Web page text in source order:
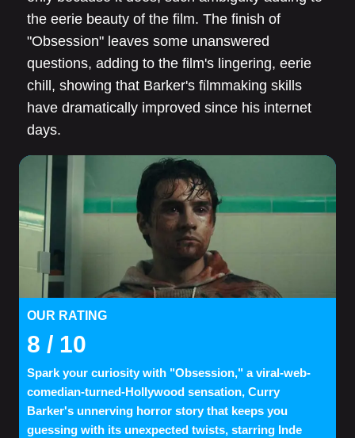
the eerie beauty of the film. The finish of
"Obsession" leaves some unanswered
questions, adding to the film's lingering, eerie
chill, showing that Barker's filmmaking skills
have dramatically improved since his internet
days.
OUR RATING
8 / 10
Spark your curiosity with "Obsession," a viral-web-
comedian-turned-Hollywood sensation, Curry
Barker's unnerving horror story that keeps you
guessing with its unexpected twists, starring Inde